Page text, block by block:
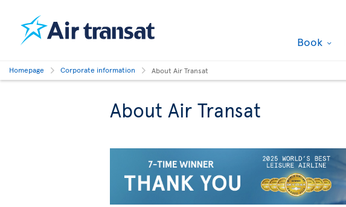
Book
Homepage Corporate information About Air Transat
About Air Transat